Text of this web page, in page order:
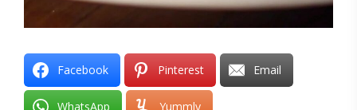
Facebook Pinterest Email
WhatsApp Yummly